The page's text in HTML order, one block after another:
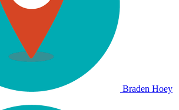
Braden Hoey